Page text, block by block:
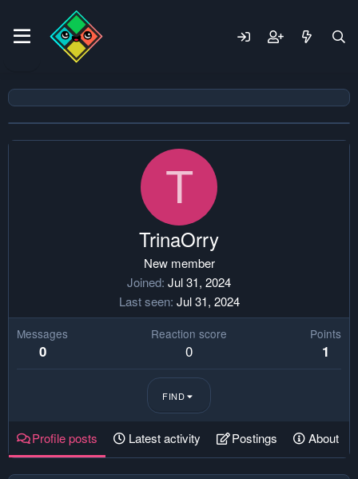
T
TrinaOrry
New member
Joined Jul 31, 2024
Last seen Jul 31, 2024
Messages
0
Reaction score
0
Points
1
FIND
Profile posts Latest activity Postings About